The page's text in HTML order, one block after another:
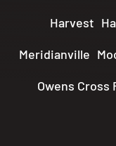
Harvest
Meridianville
Owens Cross